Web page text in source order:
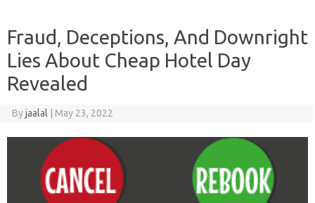
Fraud, Deceptions, And Downright
Lies About Cheap Hotel Day
Revealed
Byjaalal May 23, 2022